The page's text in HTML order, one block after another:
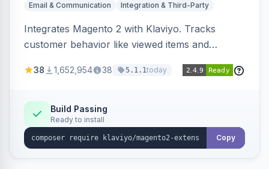
Email & Communication Integration & Third-Party
Integrates Magento 2 with Klaviyo. Tracks
customer behavior like viewed items and
subscriptions to Klaviyo lists.
38 1,652,954 38 5.1.1today
Build Passing
Ready to install
Copy